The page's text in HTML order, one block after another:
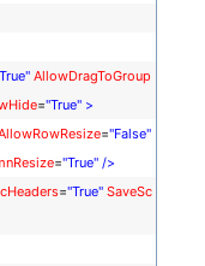
AllowDragToGroup
="True" >
="False"
="True" />
="True" SaveSc